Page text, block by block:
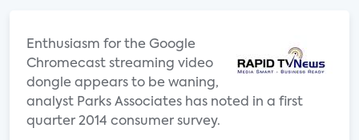
Enthusiasm for the Google
Chromecast streaming video
dongle appears to be waning,
analyst Parks Associates has noted in a first
quarter 2014 consumer survey.